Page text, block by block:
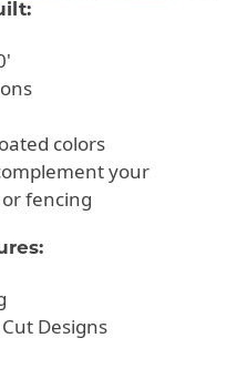
colors
your
or fencing
Designs